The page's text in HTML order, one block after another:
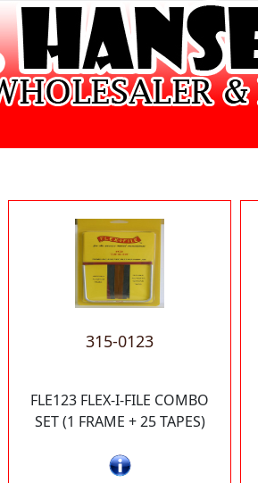
315-0123
FLE123 FLEX-I-FILE COMBO
SET (1 FRAME + 25 TAPES)